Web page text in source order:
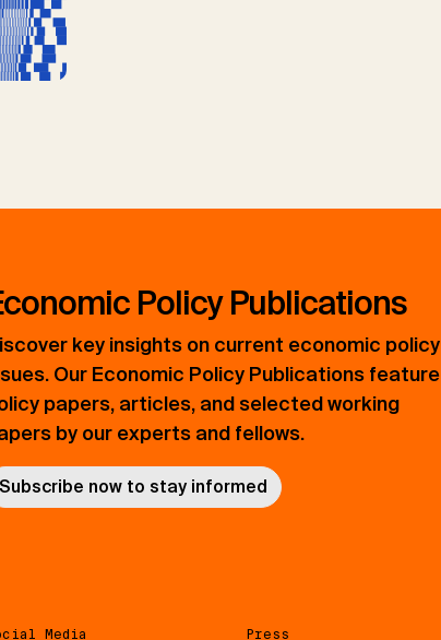
Policy Publications
key insights on current economic policy
Our Economic Policy Publications feature
papers, articles, and selected working
by our experts and fellows.
Subscribe now to stay informed
Media Press